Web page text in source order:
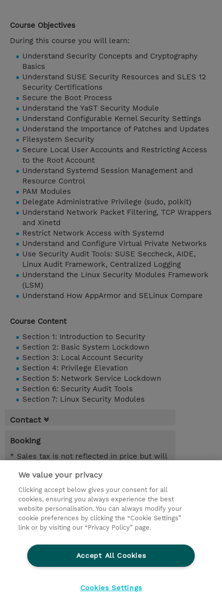
Course Objectives
During this course you will learn:
Understand Security Concepts and Cryptography
Basics
Understand SUSE Security Resources and SLES 12
Security Certifications
Secure the Boot Process
Understand the YaST Security Module
Understand Configurable Kernel Security Settings
Understand the Importance of Patches and Updates
Filesystem Security
Secure Local User Accounts and Restricting Access
to the Root Account
Understand Systemd Session Management and
Resource Control
PAM Modules
Delegate Administrative Privilege (sudo, polkit)
Understand Network Packet Filtering, TCP Wrappers
and Xinetd
Restrict Network Access with Systemd
Understand and Configure Virtual Private Networks
Use Security Audit Tools: SUSE Seccheck, AIDE,
Linux Audit Framework, Centralized Logging
Understand the Linux Security Modules Framework
(LSM)
Understand How AppArmor and SELinux Compare
Course Content
Section 1: Introduction to Security
Section 2: Basic System Lockdown
Section 3: Local Account Security
Section 4: Privilege Elevation
Section 5: Network Service Lockdown
Section 6: Security Audit Tools
Section 7: Linux Security Modules
Contact
Booking
* Sales tax is not reflected in price but will
3.00 Days
Request a course / private training
Investor relations
Privacy Statement
We value your privacy
Clicking accept below gives your consent for all
cookies, ensuring you always experience the best
website personalisation. You can always modify your
cookie preferences by clicking the “Cookie Settings”
link or by visiting our “Privacy Policy” page.
Accept All Cookies
Cookies Settings